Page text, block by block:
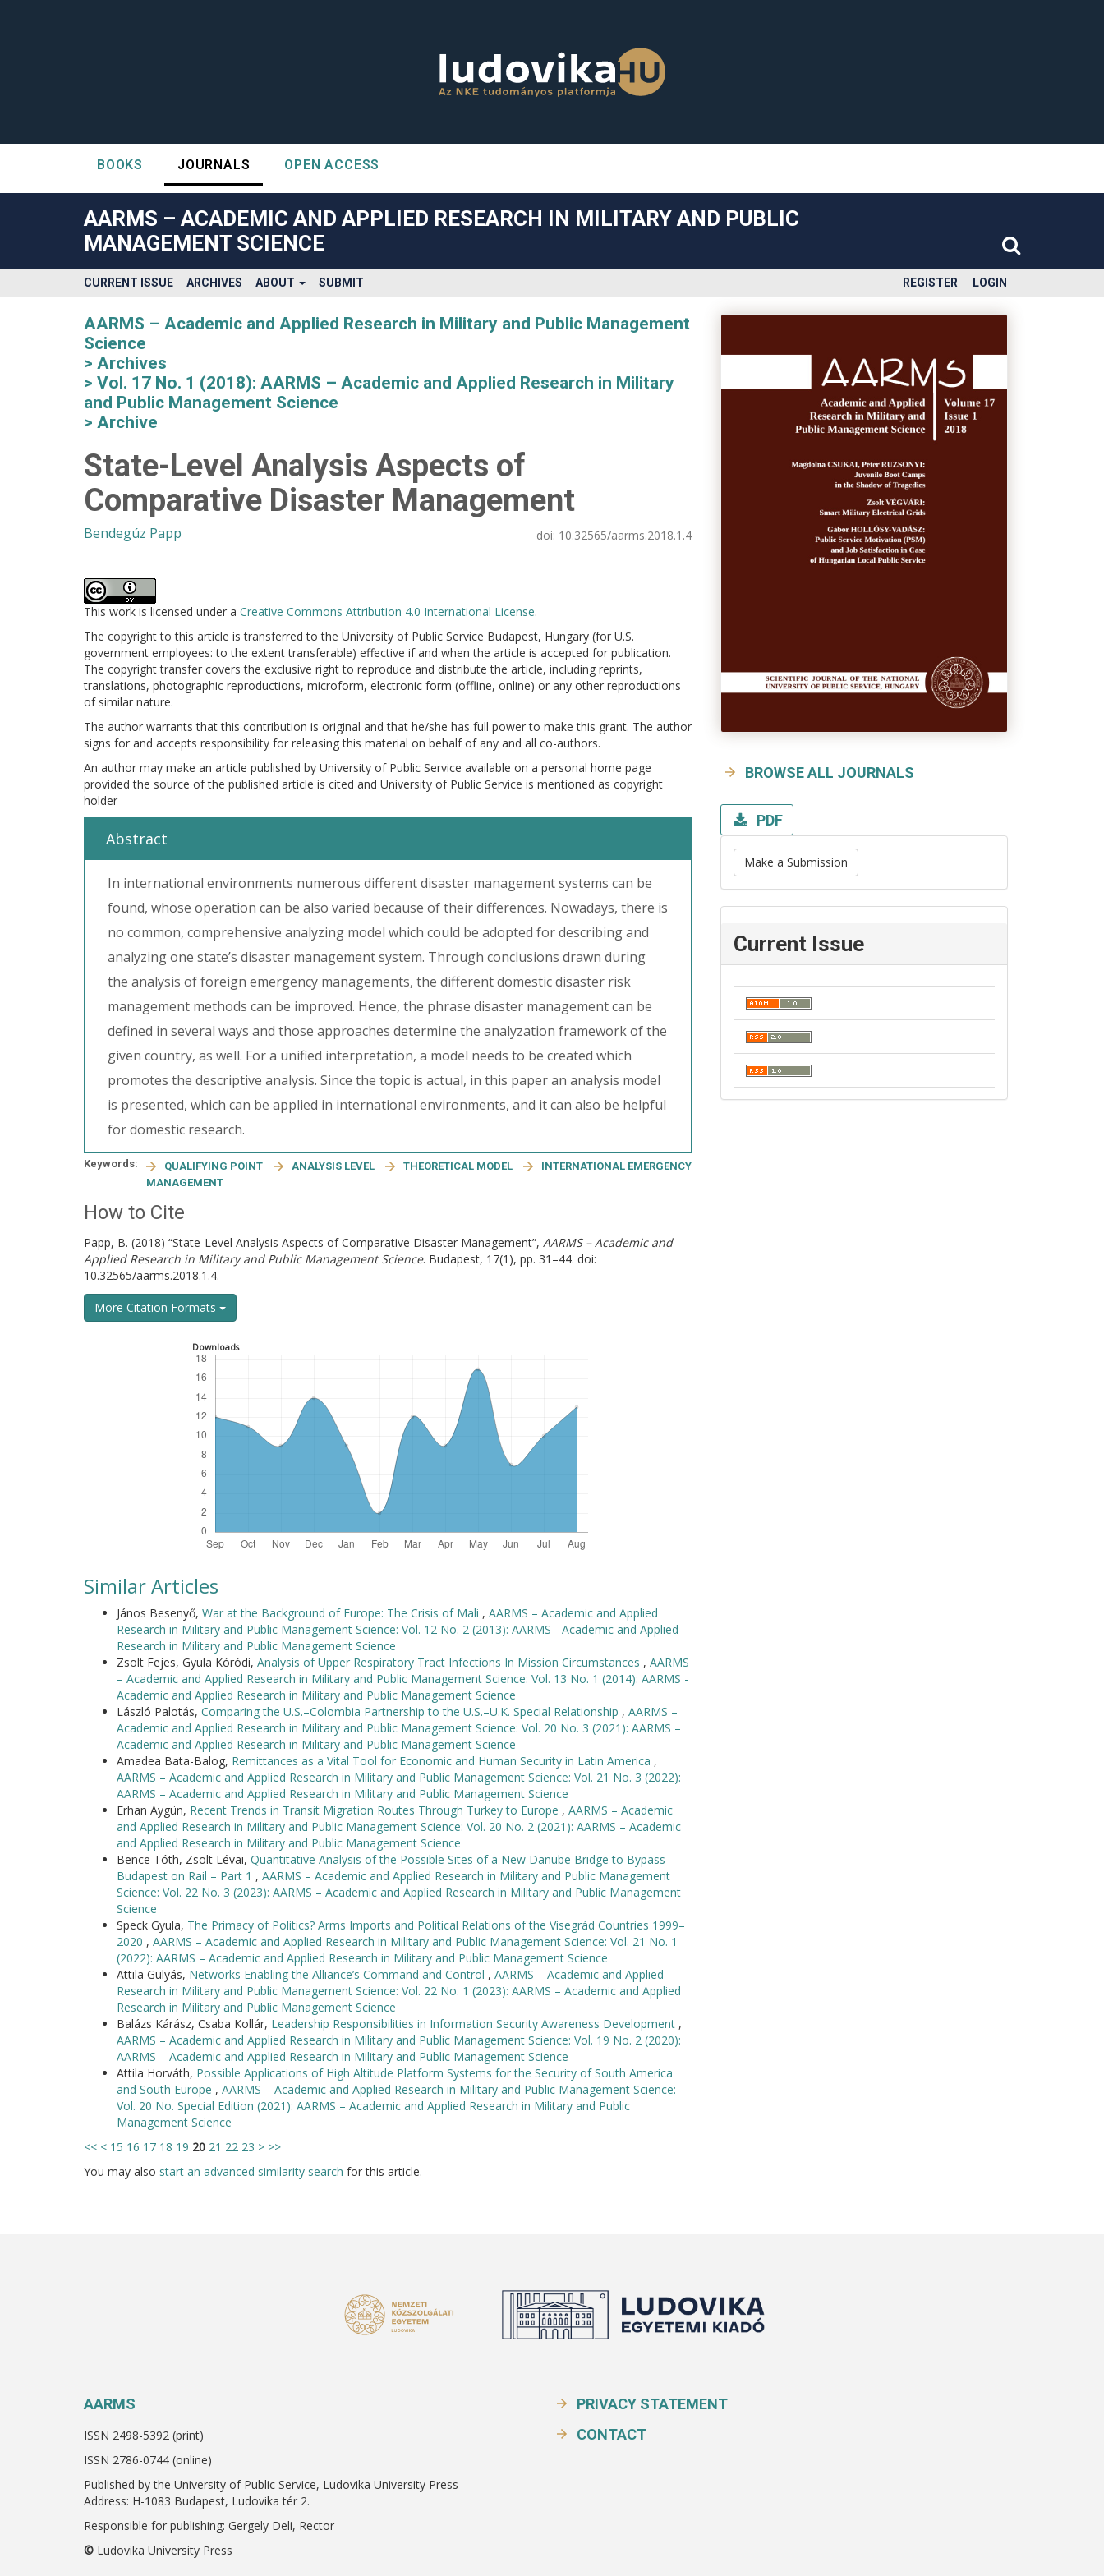
##plugins.themes.bootstrap3.accessible_menu.label##
##plugins.themes.bootstrap3.accessible_menu.main_navigation##
##plugins.themes.bootstrap3.accessible_menu.main_content##
##plugins.themes.bootstrap3.accessible_menu.sidebar##
BOOKS JOURNALS OPEN ACCESS
AARMS – ACADEMIC AND APPLIED RESEARCH IN MILITARY AND PUBLIC
MANAGEMENT SCIENCE
CURRENT ISSUE ARCHIVES ABOUT SUBMIT REGISTER LOGIN
AARMS – Academic and Applied Research in Military and Public Management
Science
Archives
Vol. 17 No. 1 (2018): AARMS – Academic and Applied Research in Military
and Public Management Science
Archive
State-Level Analysis Aspects of
Comparative Disaster Management
Bendegúz Papp doi: 10.32565/aarms.2018.1.4
This work is licensed under a Creative Commons Attribution 4.0 International License.
The copyright to this article is transferred to the University of Public Service Budapest, Hungary (for U.S.
government employees: to the extent transferable) effective if and when the article is accepted for publication.
The copyright transfer covers the exclusive right to reproduce and distribute the article, including reprints,
translations, photographic reproductions, microform, electronic form (offline, online) or any other reproductions
of similar nature.
The author warrants that this contribution is original and that he/she has full power to make this grant. The author
signs for and accepts responsibility for releasing this material on behalf of any and all co-authors.
An author may make an article published by University of Public Service available on a personal home page
provided the source of the published article is cited and University of Public Service is mentioned as copyright
holder
Abstract
In international environments numerous different disaster management systems can be
found, whose operation can be also varied because of their differences. Nowadays, there is
no common, comprehensive analyzing model which could be adopted for describing and
analyzing one state’s disaster management system. Through conclusions drawn during
the analysis of foreign emergency managements, the different domestic disaster risk
management methods can be improved. Hence, the phrase disaster management can be
defined in several ways and those approaches determine the analyzation framework of the
given country, as well. For a unified interpretation, a model needs to be created which
promotes the descriptive analysis. Since the topic is actual, in this paper an analysis model
is presented, which can be applied in international environments, and it can also be helpful
for domestic research.
Keywords: QUALIFYING POINT ANALYSIS LEVEL THEORETICAL MODEL
INTERNATIONAL EMERGENCY
MANAGEMENT
How to Cite
Papp, B. (2018) “State-Level Analysis Aspects of Comparative Disaster Management”, AARMS – Academic and
Applied Research in Military and Public Management Science. Budapest, 17(1), pp. 31–44. doi:
10.32565/aarms.2018.1.4.
More Citation Formats
Downloads
Similar Articles
János Besenyő, War at the Background of Europe: The Crisis of Mali , AARMS – Academic and Applied
Research in Military and Public Management Science: Vol. 12 No. 2 (2013): AARMS - Academic and Applied
Research in Military and Public Management Science
Zsolt Fejes, Gyula Kóródi, Analysis of Upper Respiratory Tract Infections In Mission Circumstances , AARMS
– Academic and Applied Research in Military and Public Management Science: Vol. 13 No. 1 (2014): AARMS -
Academic and Applied Research in Military and Public Management Science
László Palotás, Comparing the U.S.–Colombia Partnership to the U.S.–U.K. Special Relationship , AARMS –
Academic and Applied Research in Military and Public Management Science: Vol. 20 No. 3 (2021): AARMS –
Academic and Applied Research in Military and Public Management Science
Amadea Bata-Balog, Remittances as a Vital Tool for Economic and Human Security in Latin America ,
AARMS – Academic and Applied Research in Military and Public Management Science: Vol. 21 No. 3 (2022):
AARMS – Academic and Applied Research in Military and Public Management Science
Erhan Aygün, Recent Trends in Transit Migration Routes Through Turkey to Europe , AARMS – Academic
and Applied Research in Military and Public Management Science: Vol. 20 No. 2 (2021): AARMS – Academic
and Applied Research in Military and Public Management Science
Bence Tóth, Zsolt Lévai, Quantitative Analysis of the Possible Sites of a New Danube Bridge to Bypass
Budapest on Rail – Part 1 , AARMS – Academic and Applied Research in Military and Public Management
Science: Vol. 22 No. 3 (2023): AARMS – Academic and Applied Research in Military and Public Management
Science
Speck Gyula, The Primacy of Politics? Arms Imports and Political Relations of the Visegrád Countries 1999–
2020 , AARMS – Academic and Applied Research in Military and Public Management Science: Vol. 21 No. 1
(2022): AARMS – Academic and Applied Research in Military and Public Management Science
Attila Gulyás, Networks Enabling the Alliance’s Command and Control , AARMS – Academic and Applied
Research in Military and Public Management Science: Vol. 22 No. 1 (2023): AARMS – Academic and Applied
Research in Military and Public Management Science
Balázs Kárász, Csaba Kollár, Leadership Responsibilities in Information Security Awareness Development ,
AARMS – Academic and Applied Research in Military and Public Management Science: Vol. 19 No. 2 (2020):
AARMS – Academic and Applied Research in Military and Public Management Science
Attila Horváth, Possible Applications of High Altitude Platform Systems for the Security of South America
and South Europe , AARMS – Academic and Applied Research in Military and Public Management Science:
Vol. 20 No. Special Edition (2021): AARMS – Academic and Applied Research in Military and Public
Management Science
<< < 15 16 17 18 19 20 21 22 23 > >>
You may also start an advanced similarity search for this article.
BROWSE ALL JOURNALS
PDF
Make a Submission
Current Issue
AARMS
ISSN 2498-5392 (print)
ISSN 2786-0744 (online)
Published by the University of Public Service, Ludovika University Press
Address: H-1083 Budapest, Ludovika tér 2.
Responsible for publishing: Gergely Deli, Rector
© Ludovika University Press
PRIVACY STATEMENT
CONTACT